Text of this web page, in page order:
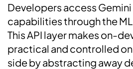
Developers access Gemini
capabilities through the ML
This API layer makes on-
practical and controlled
side by abstracting away